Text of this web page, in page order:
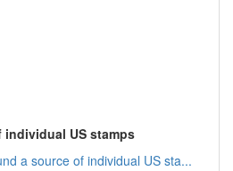
individual US stamps
a source of individual US sta...